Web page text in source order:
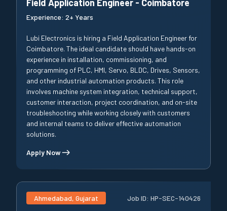
Field Application Engineer - Coimbatore
Experience: 2+ Years
Lubi Electronics is hiring a Field Application Engineer for
Coimbatore. The ideal candidate should have hands-on
experience in installation, commissioning, and
programming of PLC, HMI, Servo, BLDC, Drives, Sensors,
and other industrial automation products. This role
involves machine system integration, technical support,
customer interaction, project coordination, and on-site
troubleshooting while working closely with customers
and internal teams to deliver effective automation
solutions.
Apply Now
Ahmedabad, Gujarat Job ID: HP-SEC-140426